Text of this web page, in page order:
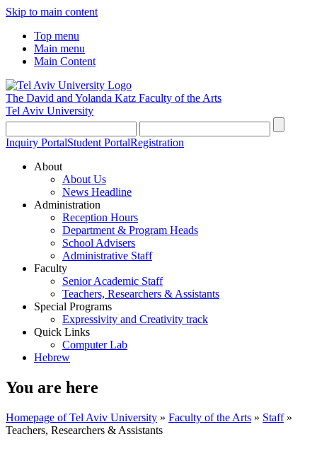
Skip to main content
Top menu
Main menu
Main Content
The David and Yolanda Katz Faculty of the Arts
Tel Aviv University
Inquiry PortalStudent PortalRegistration
About
About Us
News Headline
Administration
Reception Hours
Department & Program Heads
School Advisers
Administrative Staff
Faculty
Senior Academic Staff
Teachers, Researchers & Assistants
Special Programs
Expressivity and Creativity track
Quick Links
Computer Lab
Hebrew
You are here
Homepage of Tel Aviv University » Faculty of the Arts » Staff»
Teachers, Researchers & Assistants